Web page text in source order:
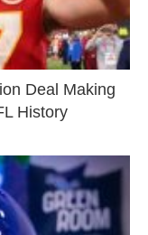
Deal Making
History